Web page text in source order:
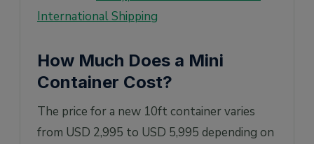
International Shipping
How Much Does a Mini
Container Cost?
The price for a new 10ft container varies
from USD 2,995 to USD 5,995 depending on